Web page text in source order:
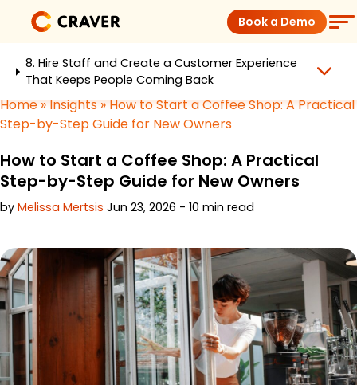
Book a Demo
Coffee Shops
Restaurants
Products
Pricing
Integrations
Insights
Help Center
Merchant Portal
Home»Insights»How to Start a Coffee Shop: A Practical
Step-by-Step Guide for New Owners
How to Start a Coffee Shop: A Practical
Step-by-Step Guide for New Owners
by Melissa Mertsis Jun 23, 2026 - 10 min read
8. Hire Staff and Create a Customer Experience
That Keeps People Coming Back